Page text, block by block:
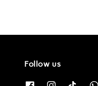
Follow us